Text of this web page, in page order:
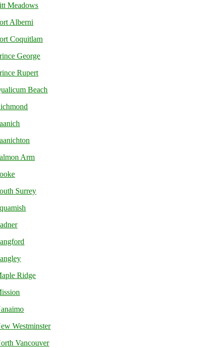
Meadows
Alberni
Coquitlam
George
Rupert
Beach
Arm
Surrey
Ridge
Westminster
Vancouver